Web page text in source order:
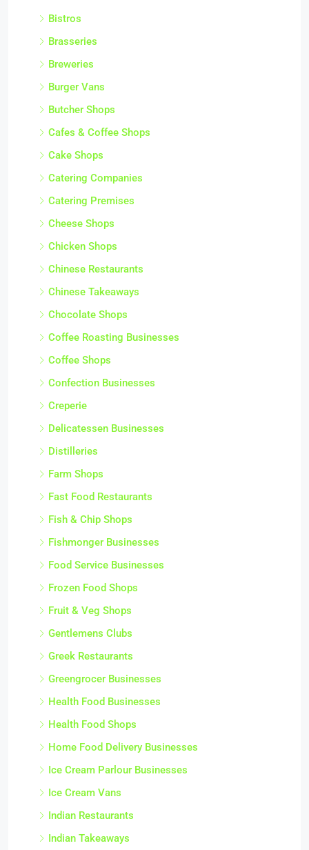
Bistros
Brasseries
Breweries
Burger Vans
Butcher Shops
Cafes & Coffee Shops
Cake Shops
Catering Companies
Catering Premises
Cheese Shops
Chicken Shops
Chinese Restaurants
Chinese Takeaways
Chocolate Shops
Coffee Roasting Businesses
Coffee Shops
Confection Businesses
Creperie
Delicatessen Businesses
Distilleries
Farm Shops
Fast Food Restaurants
Fish & Chip Shops
Fishmonger Businesses
Food Service Businesses
Frozen Food Shops
Fruit & Veg Shops
Gentlemens Clubs
Greek Restaurants
Greengrocer Businesses
Health Food Businesses
Health Food Shops
Home Food Delivery Businesses
Ice Cream Parlour Businesses
Ice Cream Vans
Indian Restaurants
Indian Takeaways